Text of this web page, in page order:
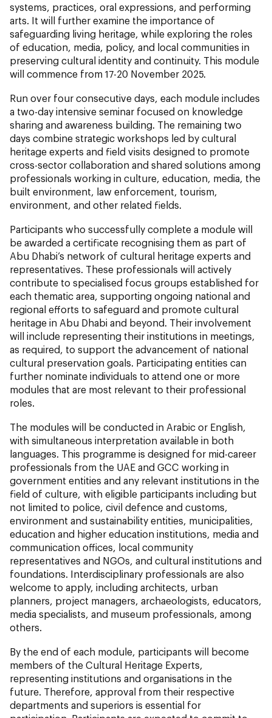
systems, practices, oral expressions, and performing
arts. It will further examine the importance of
safeguarding living heritage, while exploring the roles
of education, media, policy, and local communities in
preserving cultural identity and continuity. This module
will commence from 17-20 November 2025.
Run over four consecutive days, each module includes
a two-day intensive seminar focused on knowledge
sharing and awareness building. The remaining two
days combine strategic workshops led by cultural
heritage experts and field visits designed to promote
cross-sector collaboration and shared solutions among
professionals working in culture, education, media, the
built environment, law enforcement, tourism,
environment, and other related fields.
Participants who successfully complete a module will
be awarded a certificate recognising them as part of
Abu Dhabi’s network of cultural heritage experts and
representatives. These professionals will actively
contribute to specialised focus groups established for
each thematic area, supporting ongoing national and
regional efforts to safeguard and promote cultural
heritage in Abu Dhabi and beyond. Their involvement
will include representing their institutions in meetings,
as required, to support the advancement of national
cultural preservation goals. Participating entities can
further nominate individuals to attend one or more
modules that are most relevant to their professional
roles.
The modules will be conducted in Arabic or English,
with simultaneous interpretation available in both
languages. This programme is designed for mid-career
professionals from the UAE and GCC working in
government entities and any relevant institutions in the
field of culture, with eligible participants including but
not limited to police, civil defence and customs,
environment and sustainability entities, municipalities,
education and higher education institutions, media and
communication offices, local community
representatives and NGOs, and cultural institutions and
foundations. Interdisciplinary professionals are also
welcome to apply, including architects, urban
planners, project managers, archaeologists, educators,
media specialists, and museum professionals, among
others.
By the end of each module, participants will become
members of the Cultural Heritage Experts,
representing institutions and organisations in the
future. Therefore, approval from their respective
departments and superiors is essential for